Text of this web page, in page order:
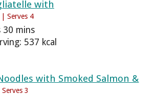
with
| Serves 4
30 mins
537 kcal
with Smoked Salmon &
| Serves 3